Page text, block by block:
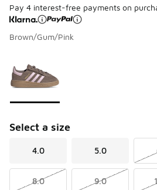
Pay 4 interest-free payments on
Brown/Gum/Pink
Select a size
4.0 5.0
8.0 9.0